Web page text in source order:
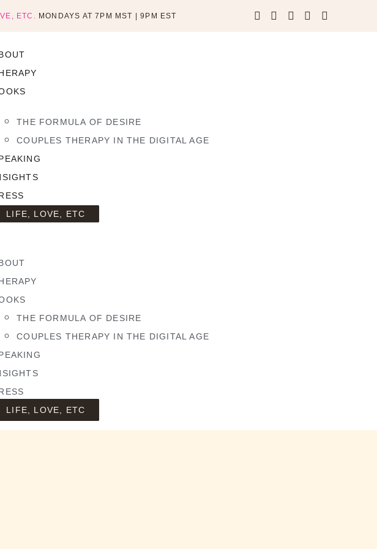
ETC. MONDAYS AT 7PM MST | 9PM EST
THE FORMULA OF DESIRE
COUPLES THERAPY IN THE DIGITAL AGE
LIFE, LOVE, ETC
THE FORMULA OF DESIRE
COUPLES THERAPY IN THE DIGITAL AGE
LIFE, LOVE, ETC